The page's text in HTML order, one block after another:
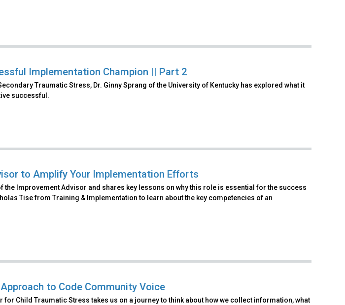
Implementation Champion || Part 2
Traumatic Stress, Dr. Ginny Sprang of the University of Kentucky has explored what it
successful.
to Amplify Your Implementation Efforts
Improvement Advisor and shares key lessons on why this role is essential for the success
Tise from Training & Implementation to learn about the key competencies of an
to Code Community Voice
for Child Traumatic Stress takes us on a journey to think about how we collect information, what